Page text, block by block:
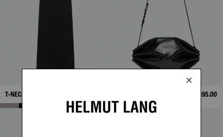
T-NECK TANK DRESS $595.00